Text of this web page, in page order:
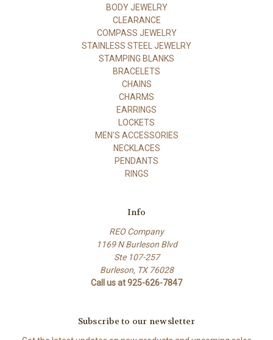
BODY JEWELRY
CLEARANCE
COMPASS JEWELRY
STAINLESS STEEL JEWELRY
STAMPING BLANKS
BRACELETS
CHAINS
CHARMS
EARRINGS
LOCKETS
MEN'S ACCESSORIES
NECKLACES
PENDANTS
RINGS
Info
REO Company
1169 N Burleson Blvd
Ste 107-257
Burleson, TX 76028
Call us at 925-626-7847
Subscribe to our newsletter